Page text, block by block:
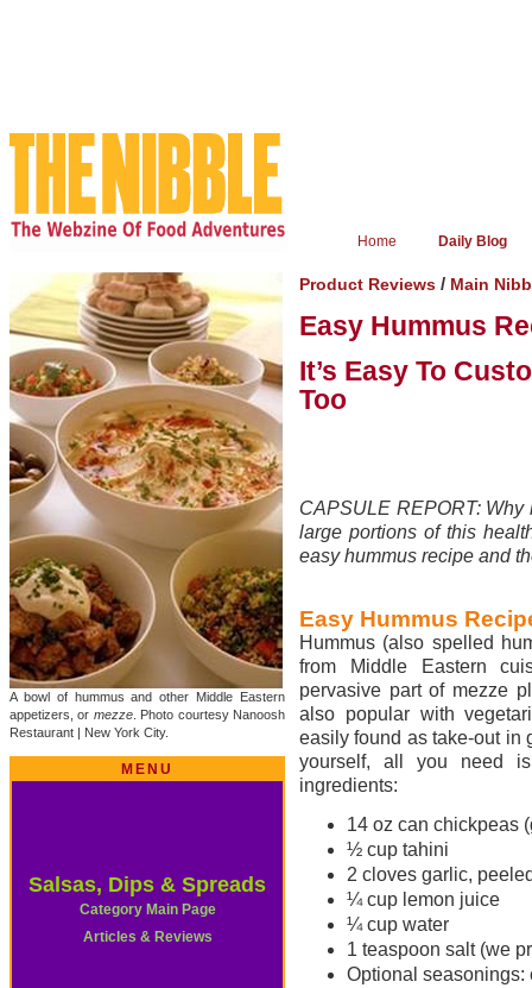
Home Daily Blog
A bowl of hummus and other Middle Eastern
appetizers, or mezze. Photo courtesy Nanoosh
Restaurant | New York City.
MENU
Salsas, Dips & Spreads
Category Main Page
Articles & Reviews
Product Reviews / Main
Easy Hummus
It’s Easy To
Too
CAPSULE REPORT:
large portions of this
easy hummus recipe and
Easy Hummus
Hummus (also spelled
from Middle Eastern
pervasive part of mezze
also popular with
easily found as take-out in
yourself, all you need
ingredients:
14 oz can chickpeas
½ cup tahini
2 cloves garlic,
¼ cup lemon juice
¼ cup water
1 teaspoon salt (we
Optional seasonings: